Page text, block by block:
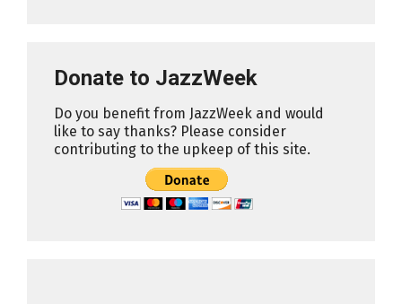
Donate to JazzWeek
Do you benefit from JazzWeek and would
like to say thanks? Please consider
contributing to the upkeep of this site.